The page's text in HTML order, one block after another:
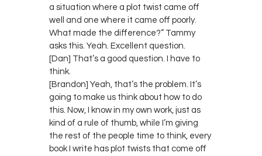
a situation where a plot twist came off
well and one where it came off poorly.
What made the difference?” Tammy
asks this. Yeah. Excellent question.
[Dan] That’s a good question. I have to
think.
[Brandon] Yeah, that’s the problem. It’s
going to make us think about how to do
this. Now, I know in my own work, just as
kind of a rule of thumb, while I’m giving
the rest of the people time to think, every
book I write has plot twists that come off